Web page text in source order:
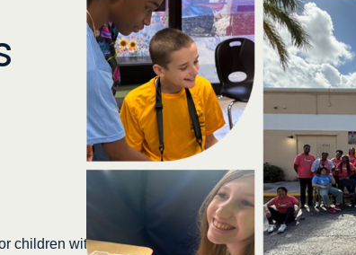
with
Empowering
Child to
At Super School, we embrace students
personalized education and therapeutic